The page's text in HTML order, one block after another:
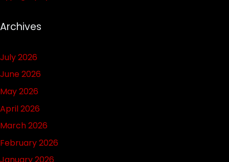
Archives
July 2026
June 2026
May 2026
April 2026
March 2026
February 2026